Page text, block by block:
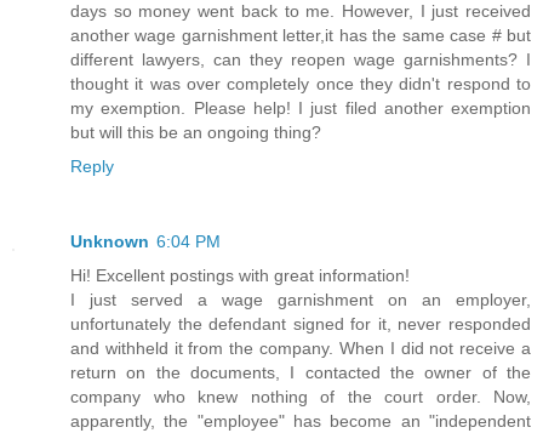
days so money went back to me. However, I just received
another wage garnishment letter,it has the same case # but
different lawyers, can they reopen wage garnishments? I
thought it was over completely once they didn't respond to
my exemption. Please help! I just filed another exemption
but will this be an ongoing thing?
Reply
Unknown 6:04 PM
Hi! Excellent postings with great information!
I just served a wage garnishment on an employer,
unfortunately the defendant signed for it, never responded
and withheld it from the company. When I did not receive a
return on the documents, I contacted the owner of the
company who knew nothing of the court order. Now,
apparently, the "employee" has become an "independent